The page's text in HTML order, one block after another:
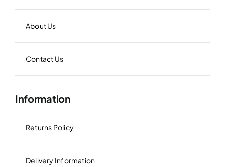
About Us
Contact Us
Information
Returns Policy
Delivery Information